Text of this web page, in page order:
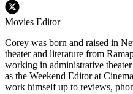
Movies Editor
Corey was born and raised in
theater and literature from
working in administrative
as the Weekend Editor at
work himself up to reviews,